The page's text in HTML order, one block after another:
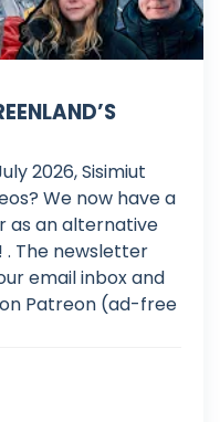
2026, Sisimiut
We now have a
as an alternative
The newsletter
email inbox and
Patreon (ad-free